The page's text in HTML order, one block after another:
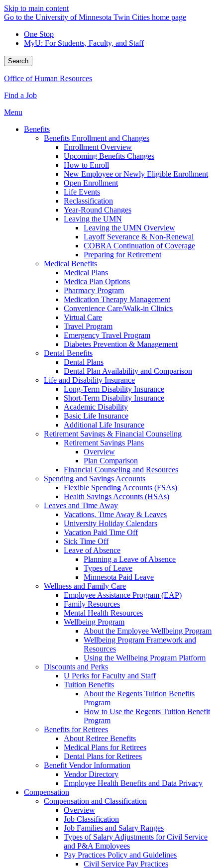
Skip to main content
Go to the University of Minnesota Twin Cities home page
One Stop
MyU: For Students, Faculty, and Staff
Search
Office of Human Resources
Find a Job
Menu
Benefits
Benefits Enrollment and Changes
Enrollment Overview
Upcoming Benefits Changes
How to Enroll
New Employee or Newly Eligible Enrollment
Open Enrollment
Life Events
Reclassification
Year-Round Changes
Leaving the UMN
Leaving the UMN Overview
Layoff Severance & Non-Renewal
COBRA Continuation of Coverage
Preparing for Retirement
Medical Benefits
Medical Plans
Medica Plan Options
Pharmacy Program
Medication Therapy Management
Convenience Care/Walk-in Clinics
Virtual Care
Travel Program
Emergency Travel Program
Diabetes Prevention & Management
Dental Benefits
Dental Plans
Dental Plan Availability and Comparison
Life and Disability Insurance
Long-Term Disability Insurance
Short-Term Disability Insurance
Academic Disability
Basic Life Insurance
Additional Life Insurance
Retirement Savings & Financial Counseling
Retirement Savings Plans
Overview
Plan Comparison
Financial Counseling and Resources
Spending and Savings Accounts
Flexible Spending Accounts (FSAs)
Health Savings Accounts (HSAs)
Leaves and Time Away
Vacations, Time Away & Leaves
University Holiday Calendars
Vacation Paid Time Off
Sick Time Off
Leave of Absence
Planning a Leave of Absence
Types of Leave
Minnesota Paid Leave
Wellness and Family Care
Employee Assistance Program (EAP)
Family Resources
Mental Health Resources
Wellbeing Program
About the Employee Wellbeing Program
Wellbeing Program Framework and
Resources
Using the Wellbeing Program Platform
Discounts and Perks
U Perks for Faculty and Staff
Tuition Benefits
About the Regents Tuition Benefits
Program
How to Use the Regents Tuition Benefit
Program
Benefits for Retirees
About Retiree Benefits
Medical Plans for Retirees
Dental Plans for Retirees
Benefit Vendor Information
Vendor Directory
Employee Health Benefits and Data Privacy
Compensation
Compensation and Classification
Overview
Job Classification
Job Families and Salary Ranges
Types of Salary Adjustments for Civil Service
and P&A Employees
Pay Practices Policy and Guidelines
Civil Service Pay Practices